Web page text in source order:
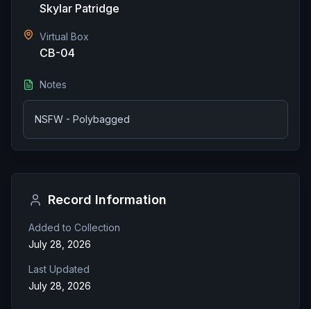
Skylar Patridge
Virtual Box
CB-04
Notes
NSFW - Polybagged
Record Information
Added to Collection
July 28, 2026
Last Updated
July 28, 2026